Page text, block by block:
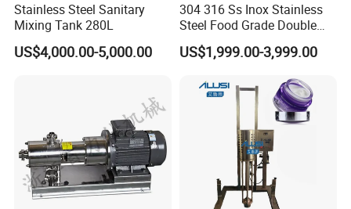
Stainless Steel Sanitary
Mixing Tank 280L
US$4,000.00-5,000.00
304 316 Ss Inox Stainless
Steel Food Grade Double
Jacket Heating Cooling
Agitator Mixer Mixing Tank
US$1,999.00-3,999.00